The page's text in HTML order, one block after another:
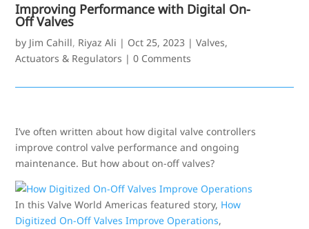
Improving Performance with Digital On-
Off Valves
by Jim Cahill, Riyaz Ali | Oct 25, 2023 |Valves,
Actuators & Regulators |0 Comments
I’ve often written about how digital valve controllers
improve control valve performance and ongoing
maintenance. But how about on-off valves?
In this Valve World Americas featured story, How
Digitized On-Off Valves Improve Operations,